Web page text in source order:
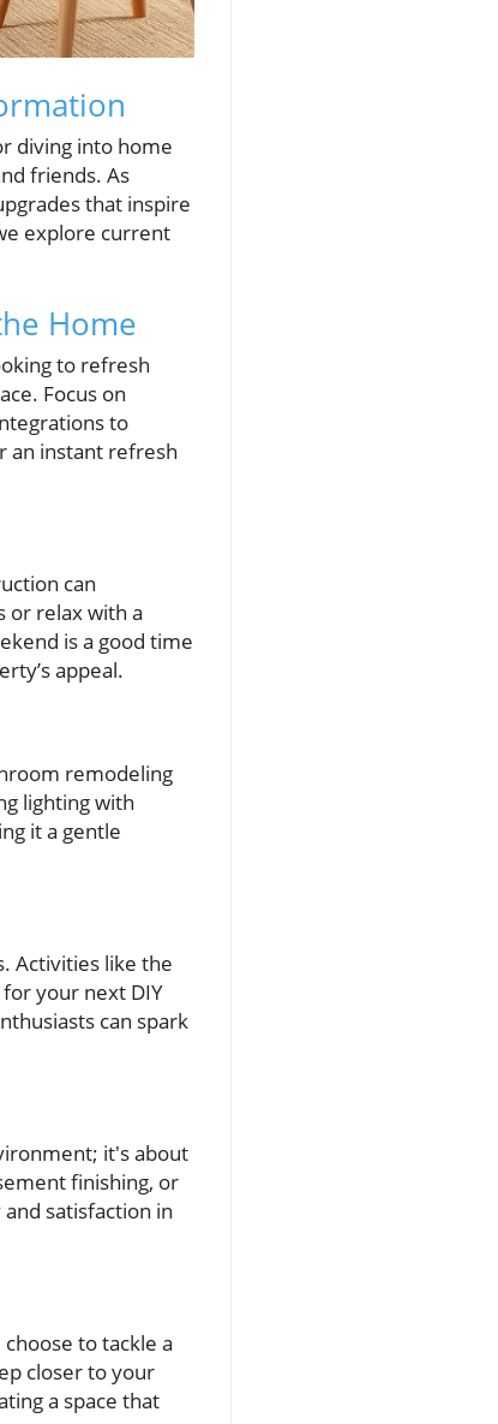
diving into home
friends. As
that inspire
explore current
Home
to refresh
Focus on
to
an instant refresh
can
or relax with a
is a good time
appeal.
remodeling
lighting with
it a gentle
Activities like the
your next DIY
can spark
it's about
finishing, or
satisfaction in
to tackle a
closer to your
a space that